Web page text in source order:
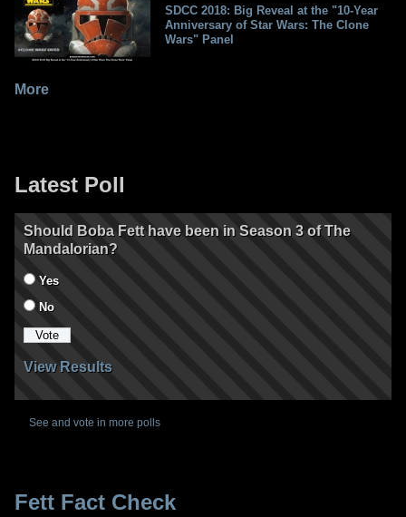
SDCC 2018: Big Reveal at the "10-Year
Anniversary of Star Wars: The Clone
Wars" Panel
More
Latest Poll
Should Boba Fett have been in Season 3 of The
Mandalorian?
Yes
No
View Results
See and vote in more polls
Fett Fact Check